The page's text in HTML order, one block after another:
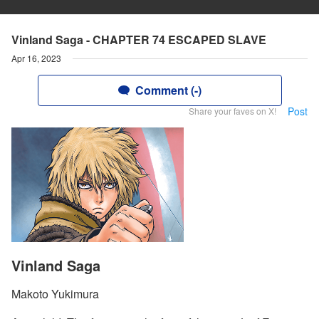
Vinland Saga - CHAPTER 74 ESCAPED SLAVE
Apr 16, 2023
Comment (-)
Share your faves on X! Post
Vinland Saga
Makoto Yukimura